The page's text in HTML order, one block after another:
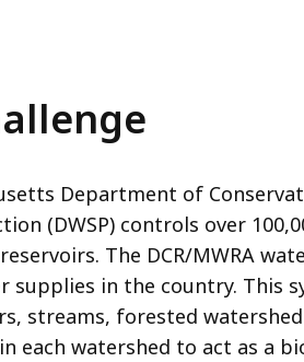
Department of
(DWSP) controls over
The DCR/MWRA
supplies in the country. This
streams, forested
each watershed to act as a